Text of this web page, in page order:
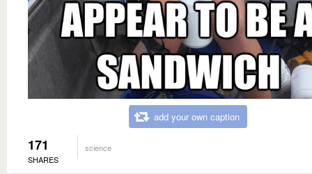
add your own caption
171
SHARES
science